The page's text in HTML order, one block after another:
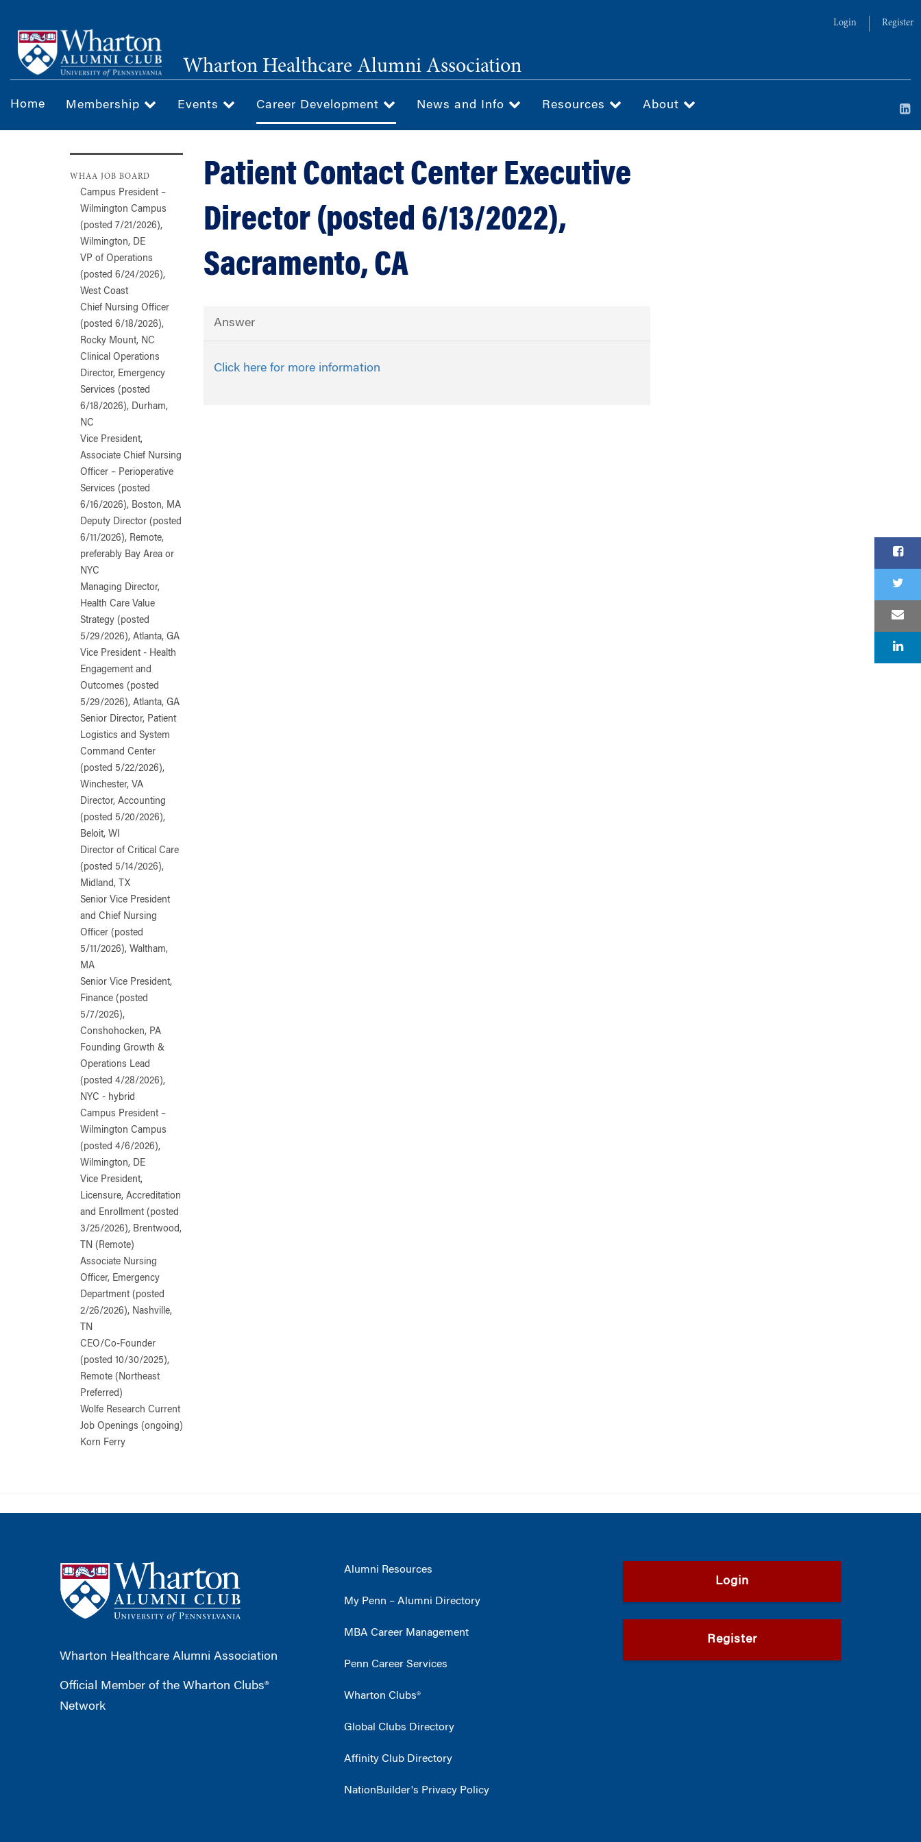
main
content
Login Register
Wharton Healthcare Alumni Association
Home Membership Events Career Development News and Info Resources About
WHAA JOB BOARD
Campus President –
Wilmington Campus
(posted 7/21/2026),
Wilmington, DE
VP of Operations
(posted 6/24/2026),
West Coast
Chief Nursing Officer
(posted 6/18/2026),
Rocky Mount, NC
Clinical Operations
Director, Emergency
Services (posted
6/18/2026), Durham,
NC
Vice President,
Associate Chief Nursing
Officer – Perioperative
Services (posted
6/16/2026), Boston, MA
Deputy Director (posted
6/11/2026), Remote,
preferably Bay Area or
NYC
Managing Director,
Health Care Value
Strategy (posted
5/29/2026), Atlanta, GA
Vice President - Health
Engagement and
Outcomes (posted
5/29/2026), Atlanta, GA
Senior Director, Patient
Logistics and System
Command Center
(posted 5/22/2026),
Winchester, VA
Director, Accounting
(posted 5/20/2026),
Beloit, WI
Director of Critical Care
(posted 5/14/2026),
Midland, TX
Senior Vice President
and Chief Nursing
Officer (posted
5/11/2026), Waltham,
MA
Senior Vice President,
Finance (posted
5/7/2026),
Conshohocken, PA
Founding Growth &
Operations Lead
(posted 4/28/2026),
NYC - hybrid
Campus President –
Wilmington Campus
(posted 4/6/2026),
Wilmington, DE
Vice President,
Licensure, Accreditation
and Enrollment (posted
3/25/2026), Brentwood,
TN (Remote)
Associate Nursing
Officer, Emergency
Department (posted
2/26/2026), Nashville,
TN
CEO/Co-Founder
(posted 10/30/2025),
Remote (Northeast
Preferred)
Wolfe Research Current
Job Openings (ongoing)
Korn Ferry
Patient Contact Center Executive
Director (posted 6/13/2022),
Sacramento, CA
Answer
Click here for more information
Wharton Healthcare Alumni Association
Official Member of the Wharton Clubs®
Network
Alumni Resources
My Penn – Alumni Directory
MBA Career Management
Penn Career Services
Wharton Clubs®
Global Clubs Directory
Affinity Club Directory
NationBuilder's Privacy Policy
Login
Register